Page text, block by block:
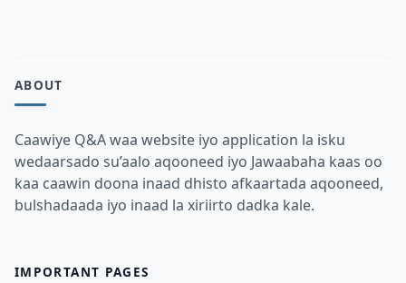
ABOUT
Caawiye Q&A waa website iyo application la isku
wedaarsado su’aalo aqooneed iyo Jawaabaha kaas oo
kaa caawin doona inaad dhisto afkaartada aqooneed,
bulshadaada iyo inaad la xiriirto dadka kale.
IMPORTANT PAGES